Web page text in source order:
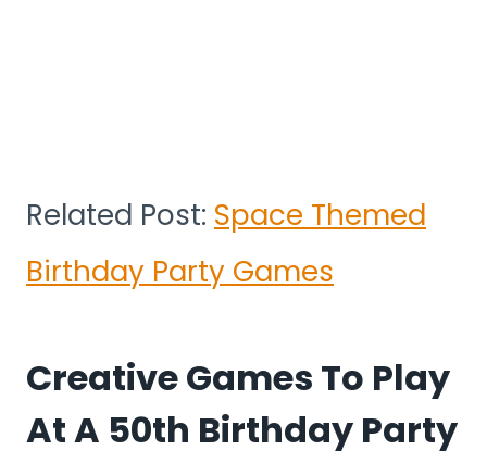
Related Post: Space Themed
Birthday Party Games
Creative Games To Play
At A 50th Birthday Party